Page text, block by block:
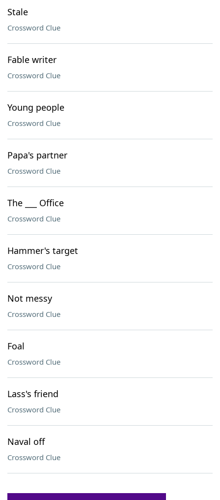
Stale
Crossword Clue
Fable writer
Crossword Clue
Young people
Crossword Clue
Papa's partner
Crossword Clue
The ___ Office
Crossword Clue
Hammer's target
Crossword Clue
Not messy
Crossword Clue
Foal
Crossword Clue
Lass's friend
Crossword Clue
Naval off
Crossword Clue